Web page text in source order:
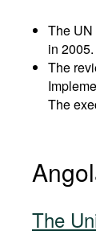
The
in 2005.
The
The
The